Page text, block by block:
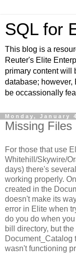
SQL for
This blog is a
Reuter's Elite
primary content will
database; however,
be occassionally
Monday, January
Missing Files
For those that use
Whitehill/Skywire/
days) there's
working properly.
created in the
doesn't make its
error in Elite when
do you do when
bill directory, but
Document_Catalog
wasn't functioning